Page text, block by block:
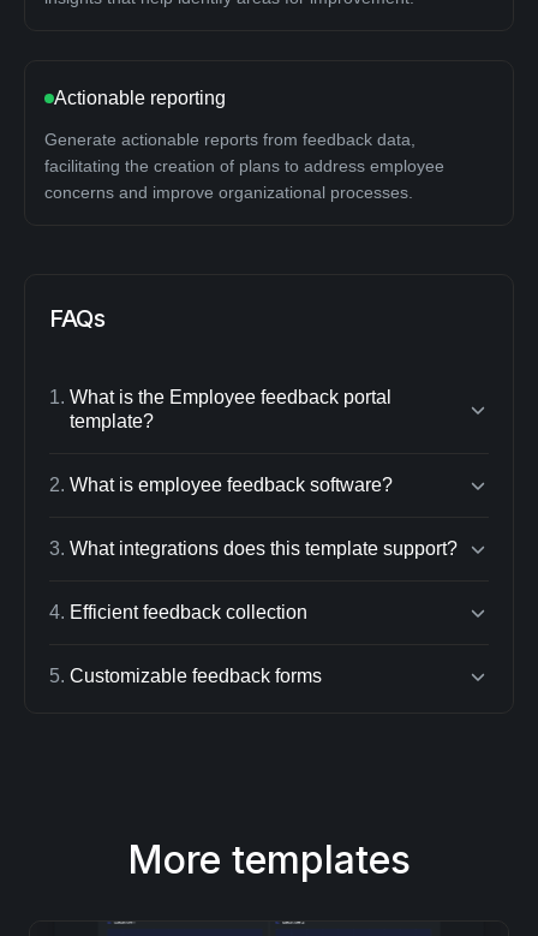
Actionable reporting
Generate actionable reports from feedback data,
facilitating the creation of plans to address employee
concerns and improve organizational processes.
FAQs
1. What is the Employee feedback portal
template?
2. What is employee feedback software?
3. What integrations does this template support?
4. Efficient feedback collection
5. Customizable feedback forms
More templates